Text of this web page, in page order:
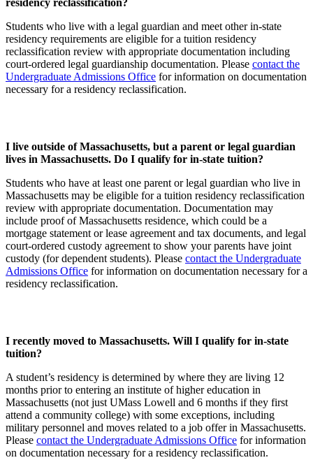
Students who live with a legal guardian and meet other in-state
residency requirements are eligible for a tuition residency
reclassification review with appropriate documentation including
court-ordered legal guardianship documentation. Please contact the
Undergraduate Admissions Office for information on documentation
necessary for a residency reclassification.
I live outside of Massachusetts, but a parent or legal guardian
lives in Massachusetts. Do I qualify for in-state tuition?
Students who have at least one parent or legal guardian who live in
Massachusetts may be eligible for a tuition residency reclassification
review with appropriate documentation. Documentation may
include proof of Massachusetts residence, which could be a
mortgage statement or lease agreement and tax documents, and legal
court-ordered custody agreement to show your parents have joint
custody (for dependent students). Please contact the Undergraduate
Admissions Office for information on documentation necessary for a
residency reclassification.
I recently moved to Massachusetts. Will I qualify for in-state
tuition?
A student’s residency is determined by where they are living 12
months prior to entering an institute of higher education in
Massachusetts (not just UMass Lowell and 6 months if they first
attend a community college) with some exceptions, including
military personnel and moves related to a job offer in Massachusetts.
Please contact the Undergraduate Admissions Office for information
on documentation necessary for a residency reclassification.